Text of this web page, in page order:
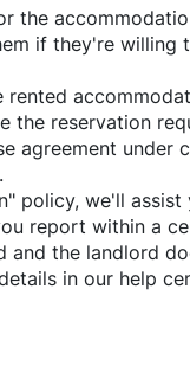
the
if they're willing
the reservation
agreement under
policy, we'll
report within a
and the landlord
in our help